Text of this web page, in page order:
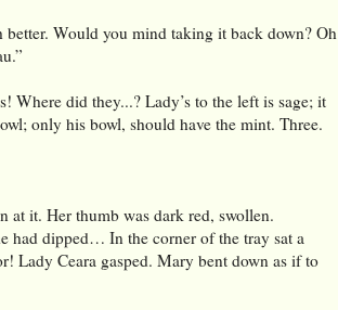
Would you mind taking it back down? Oh
Where did they...? Lady’s to the left is sage; it
only his bowl, should have the mint. Three.
at it. Her thumb was dark red, swollen.
had dipped… In the corner of the tray sat a
Lady Ceara gasped. Mary bent down as if to